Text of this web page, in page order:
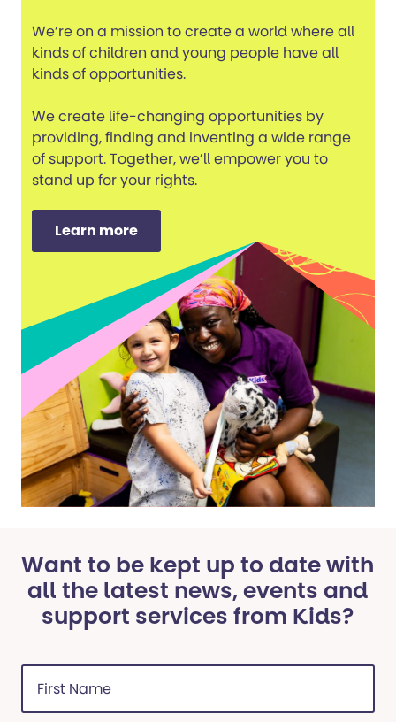
We’re on a mission to create a world where all
kinds of children and young people have all
kinds of opportunities.
We create life-changing opportunities by
providing, finding and inventing a wide range
of support. Together, we’ll empower you to
stand up for your rights.
Learn more
Want to be kept up to date with
all the latest news, events and
support services from Kids?
First
Name
(Required)